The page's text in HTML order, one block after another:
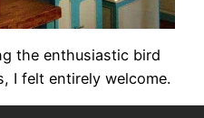
the enthusiastic bird
I felt entirely welcome.